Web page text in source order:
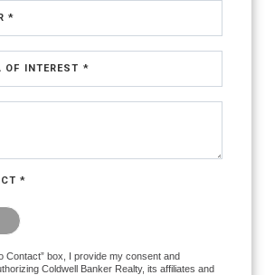
*
OF INTEREST *
*
are not a robot.
Contact” box, I provide my consent and
Coldwell Banker Realty, its affiliates and